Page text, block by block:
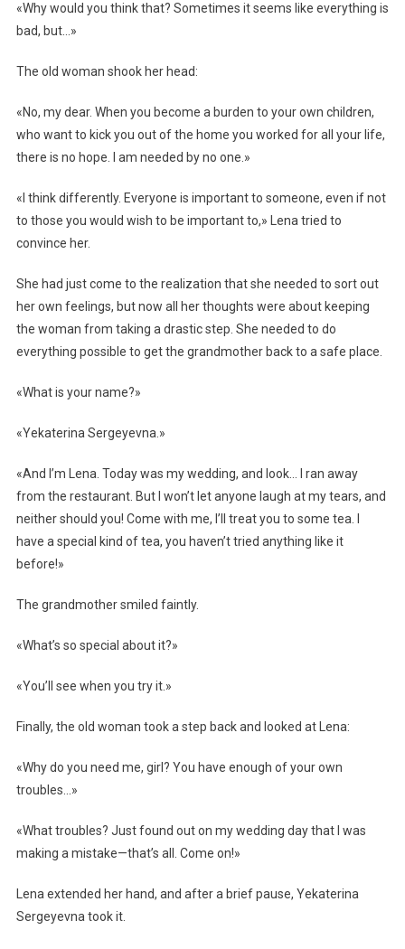
«Why would you think that? Sometimes it seems like everything is
bad, but…»
The old woman shook her head:
«No, my dear. When you become a burden to your own children,
who want to kick you out of the home you worked for all your life,
there is no hope. I am needed by no one.»
«I think differently. Everyone is important to someone, even if not
to those you would wish to be important to,» Lena tried to
convince her.
She had just come to the realization that she needed to sort out
her own feelings, but now all her thoughts were about keeping
the woman from taking a drastic step. She needed to do
everything possible to get the grandmother back to a safe place.
«What is your name?»
«Yekaterina Sergeyevna.»
«And I’m Lena. Today was my wedding, and look… I ran away
from the restaurant. But I won’t let anyone laugh at my tears, and
neither should you! Come with me, I’ll treat you to some tea. I
have a special kind of tea, you haven’t tried anything like it
before!»
The grandmother smiled faintly.
«What’s so special about it?»
«You’ll see when you try it.»
Finally, the old woman took a step back and looked at Lena:
«Why do you need me, girl? You have enough of your own
troubles…»
«What troubles? Just found out on my wedding day that I was
making a mistake—that’s all. Come on!»
Lena extended her hand, and after a brief pause, Yekaterina
Sergeyevna took it.